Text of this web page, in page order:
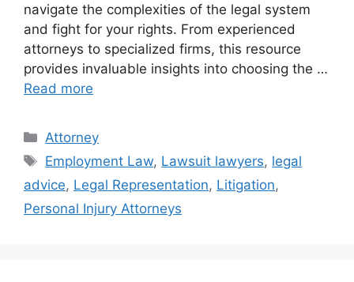
navigate the complexities of the legal system
and fight for your rights. From experienced
attorneys to specialized firms, this resource
provides invaluable insights into choosing the …
Read more
Categories
Attorney
Tags
Employment Law, Lawsuit lawyers, legal
advice, Legal Representation, Litigation,
Personal Injury Attorneys